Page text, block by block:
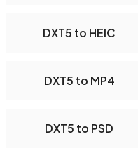
DXT5 to HEIC
DXT5 to MP4
DXT5 to PSD